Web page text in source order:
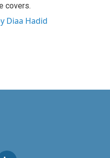
covers.
Diaa Hadid